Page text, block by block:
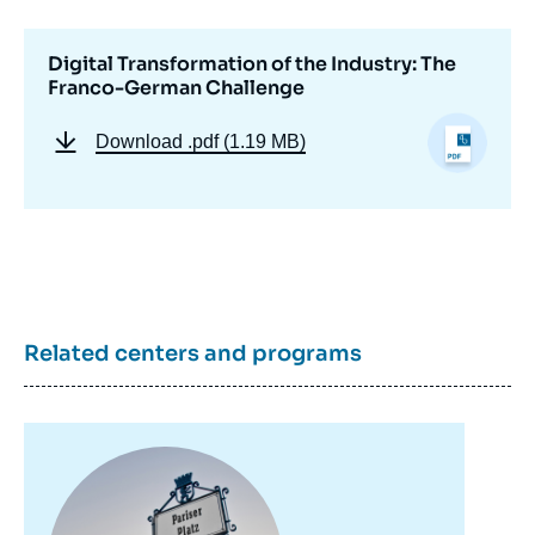
Digital Transformation of the Industry: The
Franco-German Challenge
Download .pdf (1.19 MB)
Related centers and programs
principale
publication
Dorothée KOHLER, Jean-Daniel WEISZ, «
du Cerfa, Ifri, 7 December 2018.